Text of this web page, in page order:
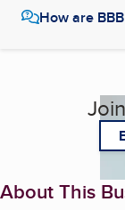
How are
About This